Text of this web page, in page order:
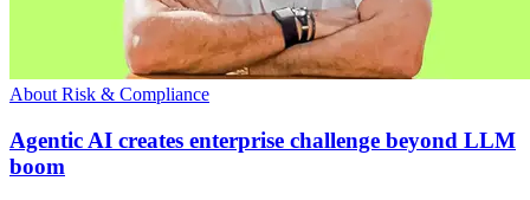
About Risk & Compliance
Agentic AI creates enterprise challenge beyond LLM
boom